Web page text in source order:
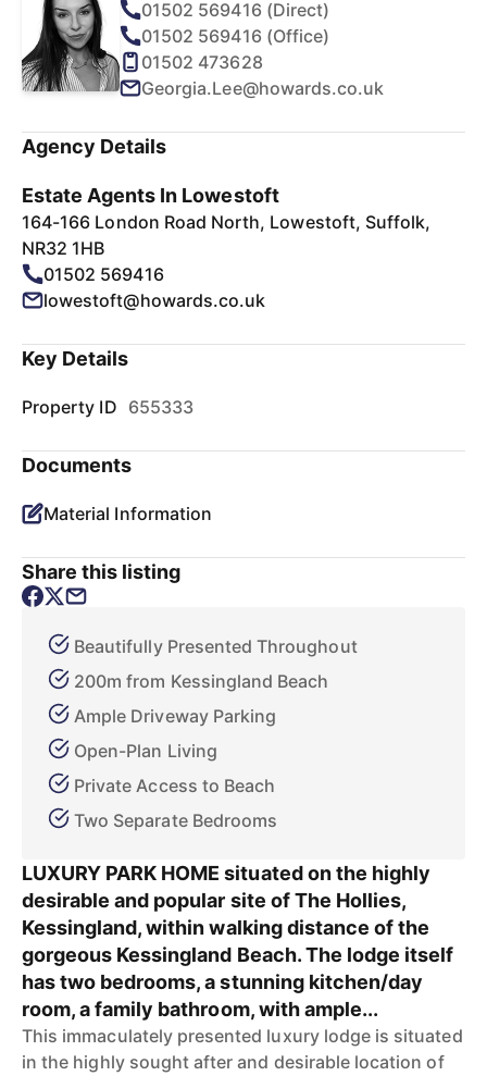
01502 569416 (Direct)
01502 569416 (Office)
01502 473628
Georgia.Lee@howards.co.uk
Agency Details
Estate Agents In Lowestoft
164-166 London Road North, Lowestoft, Suffolk,
NR32 1HB
01502 569416
lowestoft@howards.co.uk
Key Details
Property ID 655333
Documents
Material Information
Share this listing
Beautifully Presented Throughout
200m from Kessingland Beach
Ample Driveway Parking
Open-Plan Living
Private Access to Beach
Two Separate Bedrooms
LUXURY PARK HOME situated on the highly
desirable and popular site of The Hollies,
Kessingland, within walking distance of the
gorgeous Kessingland Beach. The lodge itself
has two bedrooms, a stunning kitchen/day
room, a family bathroom, with ample...
This immaculately presented luxury lodge is situated
in the highly sought after and desirable location of